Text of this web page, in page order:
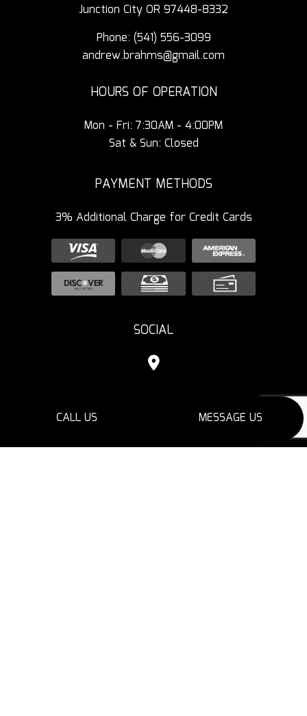
CALL US MESSAGE US
Junction City OR 97448-8332
Phone: (541) 556-3099
andrew.brahms@gmail.com
HOURS OF OPERATION
Mon - Fri: 7:30AM - 4:00PM
Sat & Sun: Closed
PAYMENT METHODS
3% Additional Charge for Credit Cards
SOCIAL